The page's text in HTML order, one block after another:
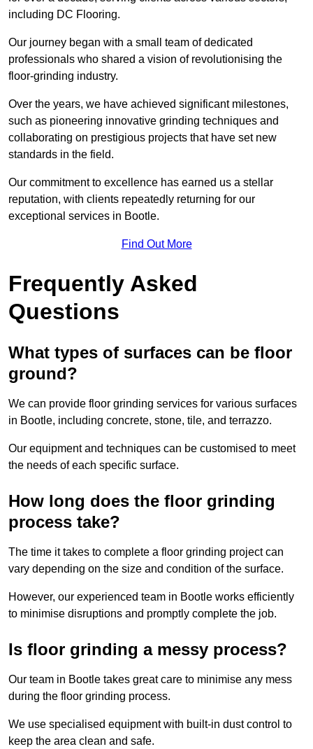
including DC Flooring.
Our journey began with a small team of dedicated
professionals who shared a vision of revolutionising the
floor-grinding industry.
Over the years, we have achieved significant milestones,
such as pioneering innovative grinding techniques and
collaborating on prestigious projects that have set new
standards in the field.
Our commitment to excellence has earned us a stellar
reputation, with clients repeatedly returning for our
exceptional services in Bootle.
Find Out More
Frequently Asked
Questions
What types of surfaces can be floor
ground?
We can provide floor grinding services for various surfaces
in Bootle, including concrete, stone, tile, and terrazzo.
Our equipment and techniques can be customised to meet
the needs of each specific surface.
How long does the floor grinding
process take?
The time it takes to complete a floor grinding project can
vary depending on the size and condition of the surface.
However, our experienced team in Bootle works efficiently
to minimise disruptions and promptly complete the job.
Is floor grinding a messy process?
Our team in Bootle takes great care to minimise any mess
during the floor grinding process.
We use specialised equipment with built-in dust control to
keep the area clean and safe.